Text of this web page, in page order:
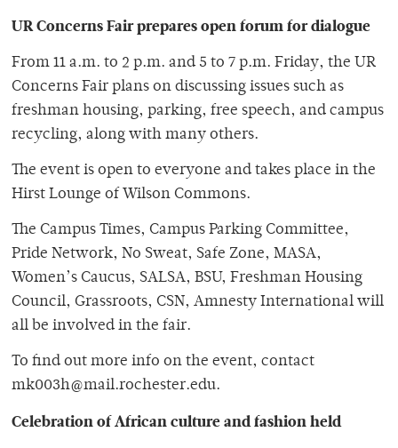
UR Concerns Fair prepares open forum for dialogue
From 11 a.m. to 2 p.m. and 5 to 7 p.m. Friday, the UR
Concerns Fair plans on discussing issues such as
freshman housing, parking, free speech, and campus
recycling, along with many others.
The event is open to everyone and takes place in the
Hirst Lounge of Wilson Commons.
The Campus Times, Campus Parking Committee,
Pride Network, No Sweat, Safe Zone, MASA,
Women’s Caucus, SALSA, BSU, Freshman Housing
Council, Grassroots, CSN, Amnesty International will
all be involved in the fair.
To find out more info on the event, contact
mk003h@mail.rochester.edu.
Celebration of African culture and fashion held